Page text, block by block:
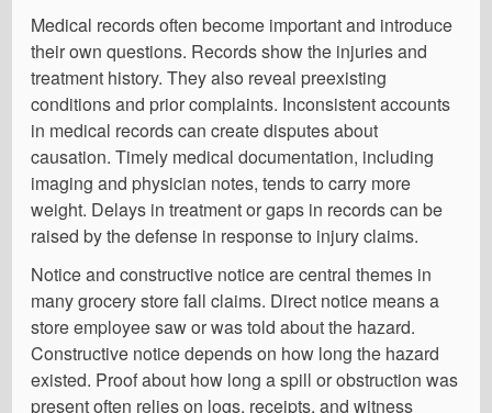
Medical records often become important and introduce
their own questions. Records show the injuries and
treatment history. They also reveal preexisting
conditions and prior complaints. Inconsistent accounts
in medical records can create disputes about
causation. Timely medical documentation, including
imaging and physician notes, tends to carry more
weight. Delays in treatment or gaps in records can be
raised by the defense in response to injury claims.
Notice and constructive notice are central themes in
many grocery store fall claims. Direct notice means a
store employee saw or was told about the hazard.
Constructive notice depends on how long the hazard
existed. Proof about how long a spill or obstruction was
present often relies on logs, receipts, and witness